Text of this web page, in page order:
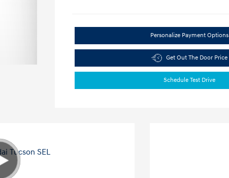
Personalize Payment Options
Get Out The Door Price
Schedule Test Drive